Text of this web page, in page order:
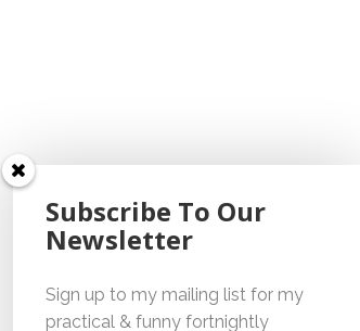
Subscribe To Our
Newsletter
Sign up to my mailing list for my
practical & funny fortnightly